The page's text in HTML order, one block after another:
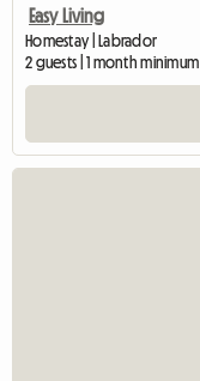
Easy Living
Homestay | Labrador
2 guests | 1 month minimum